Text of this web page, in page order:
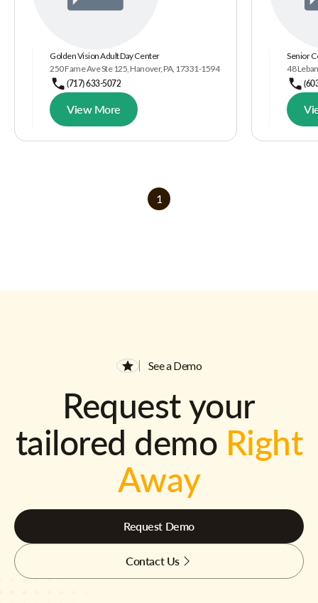
Golden Vision Adult Day Center
250 Fame Ave Ste 125, Hanover, PA, 17331-1594
(717) 633-5072
View More
Senior
48
1
See a Demo
Request your
tailored demo Right
Away
Request Demo
Contact Us